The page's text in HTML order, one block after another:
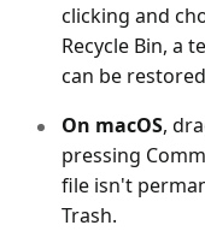
clicking and
Recycle Bin, a
can be
On macOS,
pressing
file isn't
Trash.